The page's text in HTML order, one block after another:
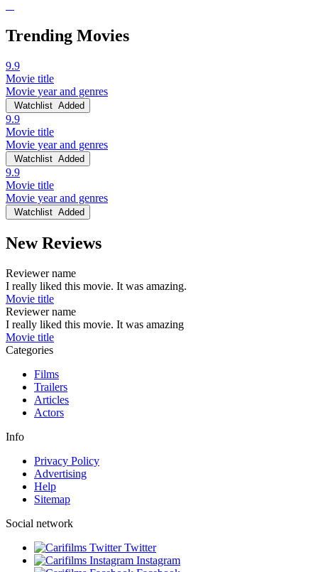
Trending Movies
9.9
Movie title
Movie year and genres
Watchlist Added
9.9
Movie title
Movie year and genres
Watchlist Added
9.9
Movie title
Movie year and genres
Watchlist Added
New Reviews
Reviewer name
I really liked this movie. It was amazing.
Movie title
Reviewer name
I really liked this movie. It was amazing
Movie title
Categories
Films
Trailers
Articles
Actors
Info
Privacy Policy
Advertising
Help
Sitemap
Social network
Twitter
Instagram